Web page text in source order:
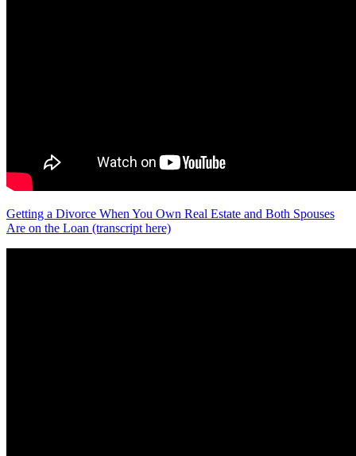
Getting a Divorce When You Own Real Estate and Both Spouses
Are on the Loan (transcript here)